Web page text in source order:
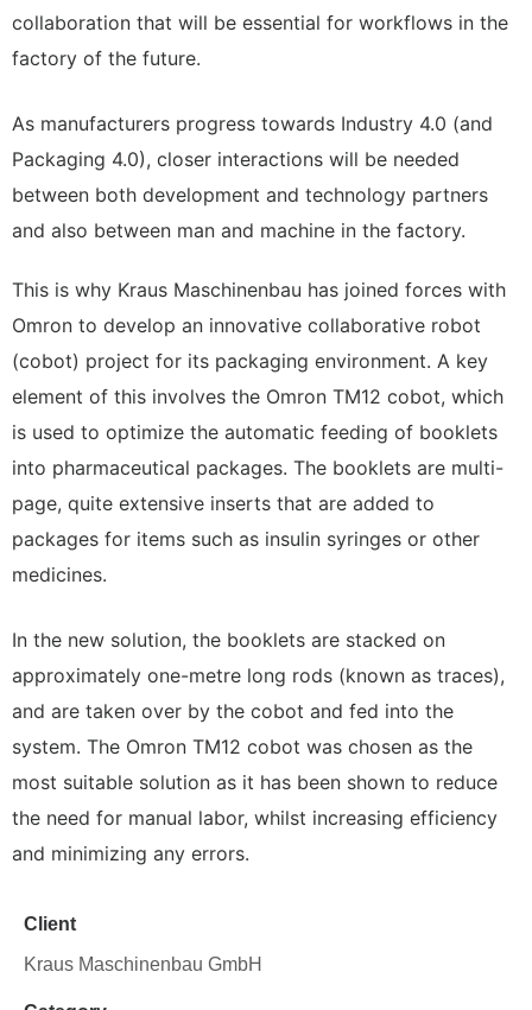
collaboration that will be essential for workflows in the
factory of the future.
As manufacturers progress towards Industry 4.0 (and
Packaging 4.0), closer interactions will be needed
between both development and technology partners
and also between man and machine in the factory.
This is why Kraus Maschinenbau has joined forces with
Omron to develop an innovative collaborative robot
(cobot) project for its packaging environment. A key
element of this involves the Omron TM12 cobot, which
is used to optimize the automatic feeding of booklets
into pharmaceutical packages. The booklets are multi-
page, quite extensive inserts that are added to
packages for items such as insulin syringes or other
medicines.
In the new solution, the booklets are stacked on
approximately one-metre long rods (known as traces),
and are taken over by the cobot and fed into the
system. The Omron TM12 cobot was chosen as the
most suitable solution as it has been shown to reduce
the need for manual labor, whilst increasing efficiency
and minimizing any errors.
Client
Kraus Maschinenbau GmbH